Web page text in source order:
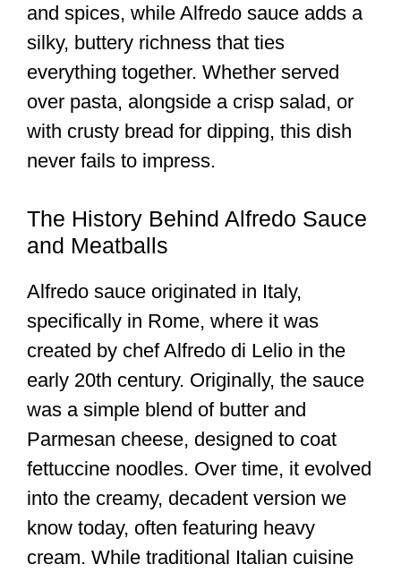
and spices, while Alfredo sauce adds a
silky, buttery richness that ties
everything together. Whether served
over pasta, alongside a crisp salad, or
with crusty bread for dipping, this dish
never fails to impress.
The History Behind Alfredo Sauce
and Meatballs
Alfredo sauce originated in Italy,
specifically in Rome, where it was
created by chef Alfredo di Lelio in the
early 20th century. Originally, the sauce
was a simple blend of butter and
Parmesan cheese, designed to coat
fettuccine noodles. Over time, it evolved
into the creamy, decadent version we
know today, often featuring heavy
cream. While traditional Italian cuisine